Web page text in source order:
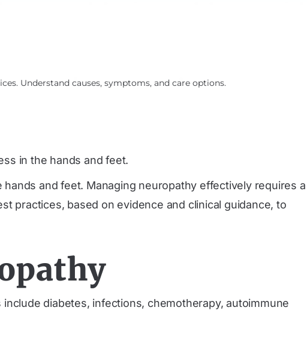
Understand causes, symptoms, and care options.
in the hands and feet.
and feet. Managing neuropathy effectively requires a
practices, based on evidence and clinical guidance, to
diabetes, infections, chemotherapy, autoimmune